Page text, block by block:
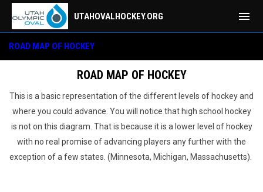
UTAHOVALHOCKEY.ORG menu
ROAD MAP OF HOCKEY
ROAD MAP OF HOCKEY
This is a basic representation of the different levels of hockey and
where you could advance. You will notice that high school hockey
is not on this diagram. That is because it is a lower level of hockey
with no real promise of advancing players any further with the
exception of a few states. (Minnesota, Michigan, Massachusetts).